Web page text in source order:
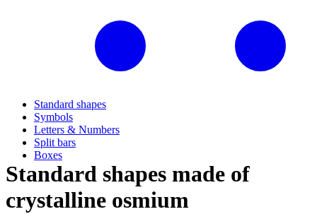
Standard shapes
Symbols
Letters & Numbers
Split bars
Boxes
Standard shapes made of
crystalline osmium